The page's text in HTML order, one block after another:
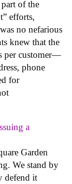
of the
efforts,
no nefarious
knew that the
per customer—
phone
for
a
Garden
We stand by
defend it